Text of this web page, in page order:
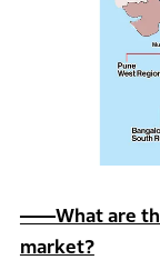
――What are
market?